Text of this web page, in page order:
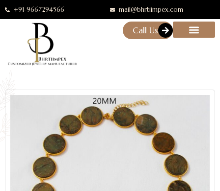
+91-9667294566 mail@bhrtiimpex.com
Call Us